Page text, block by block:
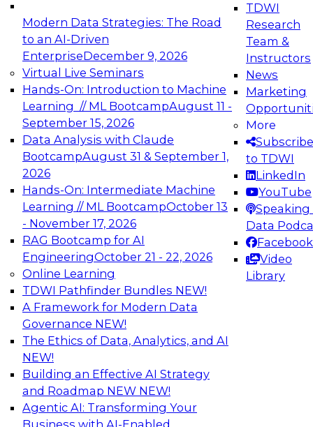
Modern Data Strategies: The Road
to an AI-Driven
EnterpriseDecember 9, 2026
Virtual Live Seminars
Hands-On: Introduction to Machine
Learning // ML BootcampAugust 11 -
September 15, 2026
Data Analysis with Claude
BootcampAugust 31 & September 1,
2026
Hands-On: Intermediate Machine
Learning // ML BootcampOctober 13
- November 17, 2026
RAG Bootcamp for AI
EngineeringOctober 21 - 22, 2026
Online Learning
TDWI Pathfinder Bundles NEW!
A Framework for Modern Data
Governance NEW!
The Ethics of Data, Analytics, and AI
NEW!
Building an Effective AI Strategy
and Roadmap NEW NEW!
Agentic AI: Transforming Your
Business with AI-Enabled
TDWI
Research
Team &
Instructors
News
Marketing
More
Subscribe
to TDWI
LinkedIn
YouTube
Speaking
Data
Facebook
Video
Library
Expert Panel: Engineering the Future:
Architecting Scalable Data Platforms for AI and
Analytics
Join this Expert Panel to learn how to take
advantage of innovations in modern data
architecture.
December 7, 2026
TDWI On-Demand Webinars on
Data Management, Analytics, &
AI
No Observability, No Agents: The Key
to Delivering Data to AI
This webinar brings together TDWI research
and the expertise of Actian and Databricks to